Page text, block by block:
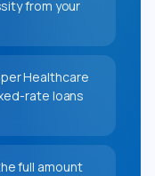
from your
Healthcare
rate loans
full amount